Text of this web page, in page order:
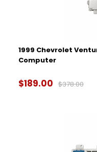
1999 Chevrolet
Computer
$189.00 $378.00